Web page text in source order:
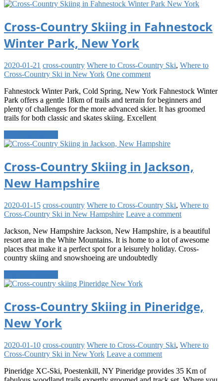
Cross-Country Skiing in Fahnestock
Winter Park, New York
2020-01-21 cross-country Where to Cross-Country Ski, Where to
Cross-Country Ski in New York One comment
Fahnestock Winter Park, Cold Spring, New York Fahnestock Winter
Park offers a gentle 18km of trails and terrain for beginners and
plenty of challenges for the more advanced skier. It has groomed
trails for both classic and skates skiing. Excellent
Cross-Country Skiing in Jackson,
New Hampshire
2020-01-15 cross-country Where to Cross-Country Ski, Where to
Cross-Country Ski in New Hampshire Leave a comment
Jackson, New Hampshire Jackson, New Hampshire, is a beautiful
resort area in the White Mountains. It is home to a lot of awesome
places that make it a perfect spot for a leisurely holiday. Cross-
country skiing and snowshoeing are undoubtedly
Cross-Country Skiing in Pineridge,
New York
2020-01-10 cross-country Where to Cross-Country Ski, Where to
Cross-Country Ski in New York Leave a comment
Pineridge XC-Ski, Poestenkill, NY Pineridge provides 35 Km of